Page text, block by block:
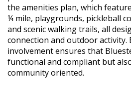
the amenities plan, which
¼ mile, playgrounds, pickleball
and scenic walking trails, all
connection and outdoor activity.
involvement ensures that
functional and compliant but
community oriented.